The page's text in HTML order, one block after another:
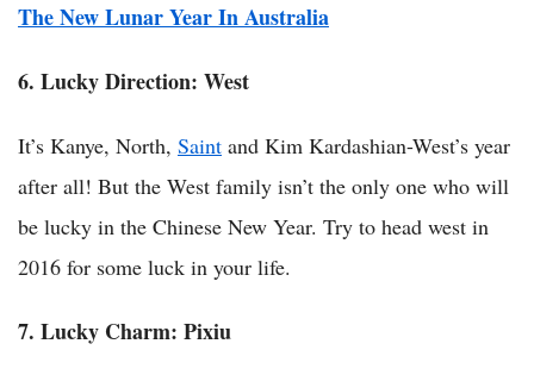
The New Lunar Year In Australia
6. Lucky Direction: West
It’s Kanye, North, Saint and Kim Kardashian-West’s year
after all! But the West family isn’t the only one who will
be lucky in the Chinese New Year. Try to head west in
2016 for some luck in your life.
7. Lucky Charm: Pixiu